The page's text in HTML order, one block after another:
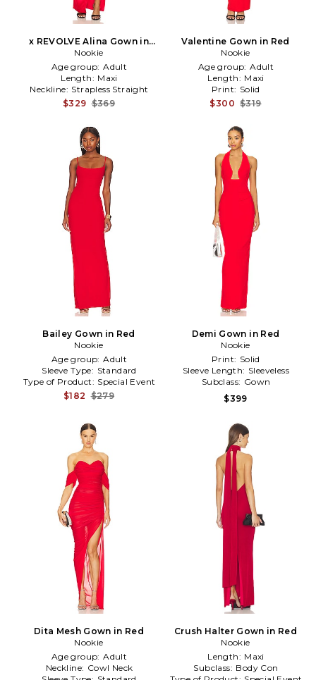
x REVOLVE Alina Gown in
Red
Nookie
Age group: Adult
Length: Maxi
Neckline: Strapless Straight
$329 $369
Valentine Gown in Red
Nookie
Age group: Adult
Length: Maxi
Print: Solid
$300 $319
Bailey Gown in Red
Nookie
Age group: Adult
Sleeve Type: Standard
Type of Product: Special Event
$182 $279
Demi Gown in Red
Nookie
Print: Solid
Sleeve Length: Sleeveless
Subclass: Gown
$399
Dita Mesh Gown in Red
Nookie
Age group: Adult
Neckline: Cowl Neck
Crush Halter Gown in Red
Nookie
Length: Maxi
Subclass: Body Con